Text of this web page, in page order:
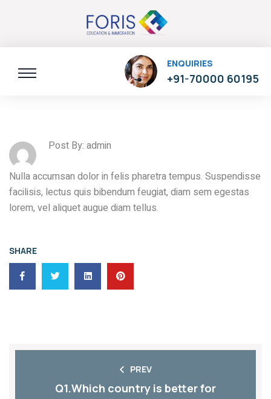
ENQUIRIES
+91-70000 60195
Post By: admin
Nulla accumsan dolor in felis pharetra tempus. Suspendisse
facilisis, lectus quis bibendum feugiat, diam sem egestas
lorem, vel aliquet augue diam tellus.
SHARE
PREV
Q1.Which country is better for